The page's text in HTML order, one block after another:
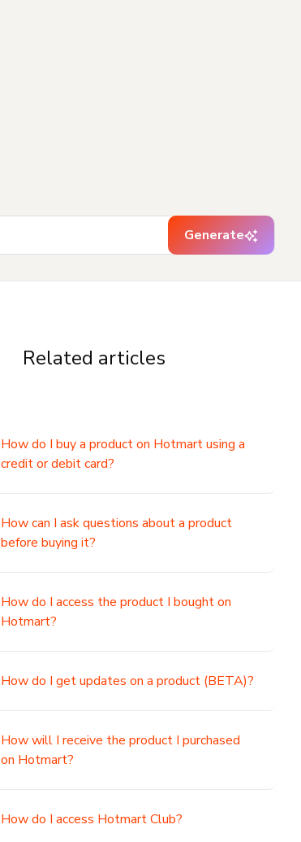
Generate
Related articles
How do I buy a product on Hotmart using a
credit or debit card?
How can I ask questions about a product
before buying it?
How do I access the product I bought on
Hotmart?
How do I get updates on a product (BETA)?
How will I receive the product I purchased
on Hotmart?
How do I access Hotmart Club?